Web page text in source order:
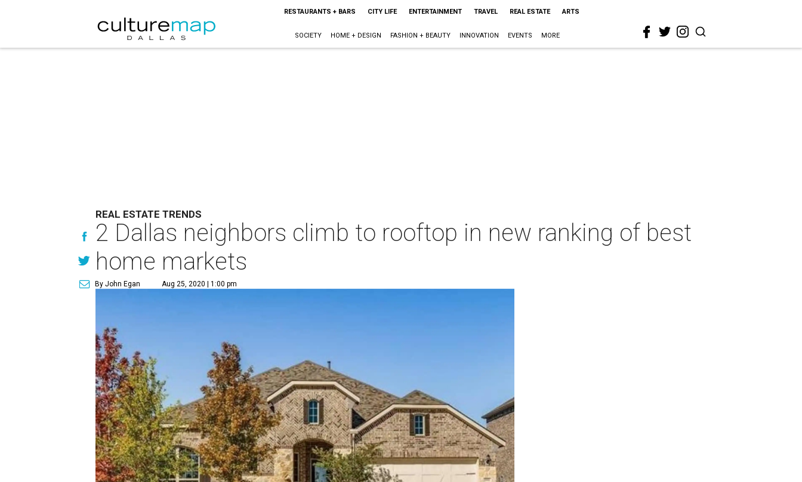
RESTAURANTS + BARS CITY LIFE ENTERTAINMENT TRAVEL REAL ESTATE ARTS
SOCIETY HOME + DESIGN FASHION + BEAUTY INNOVATION EVENTS MORE
REAL ESTATE TRENDS
2 Dallas neighbors climb to rooftop in new ranking of best
home markets
By John Egan Aug 25, 2020 | 1:00 pm